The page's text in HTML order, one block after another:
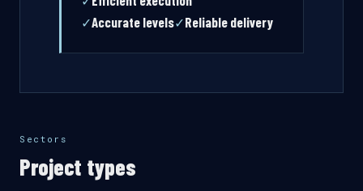
✓Accurate levels✓Reliable delivery
Sectors
Project types